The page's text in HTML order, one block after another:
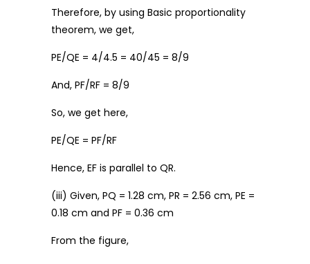
Therefore, by using Basic proportionality
theorem, we get,
PE/QE = 4/4.5 = 40/45 = 8/9
And, PF/RF = 8/9
So, we get here,
PE/QE = PF/RF
Hence, EF is parallel to QR.
(iii) Given, PQ = 1.28 cm, PR = 2.56 cm, PE =
0.18 cm and PF = 0.36 cm
From the figure,